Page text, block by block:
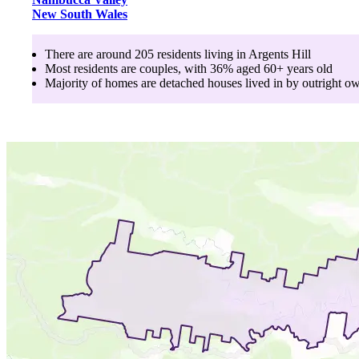
New South Wales
There are around 205 residents living in Argents Hill
Most residents are couples, with 36% aged 60+ years old
Majority of homes are detached houses lived in by outright